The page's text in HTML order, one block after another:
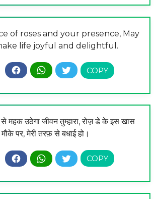
of roses and your presence, May
life joyful and delightful.
महक उठेगा जीवन तुम्हारा, रोज़ डे के इस खास
मौके पर, मेरी तरफ़ से बधाई हो।